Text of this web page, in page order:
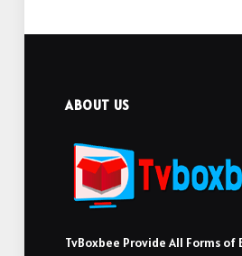
ABOUT US
TvBoxbee Provide All Forms of